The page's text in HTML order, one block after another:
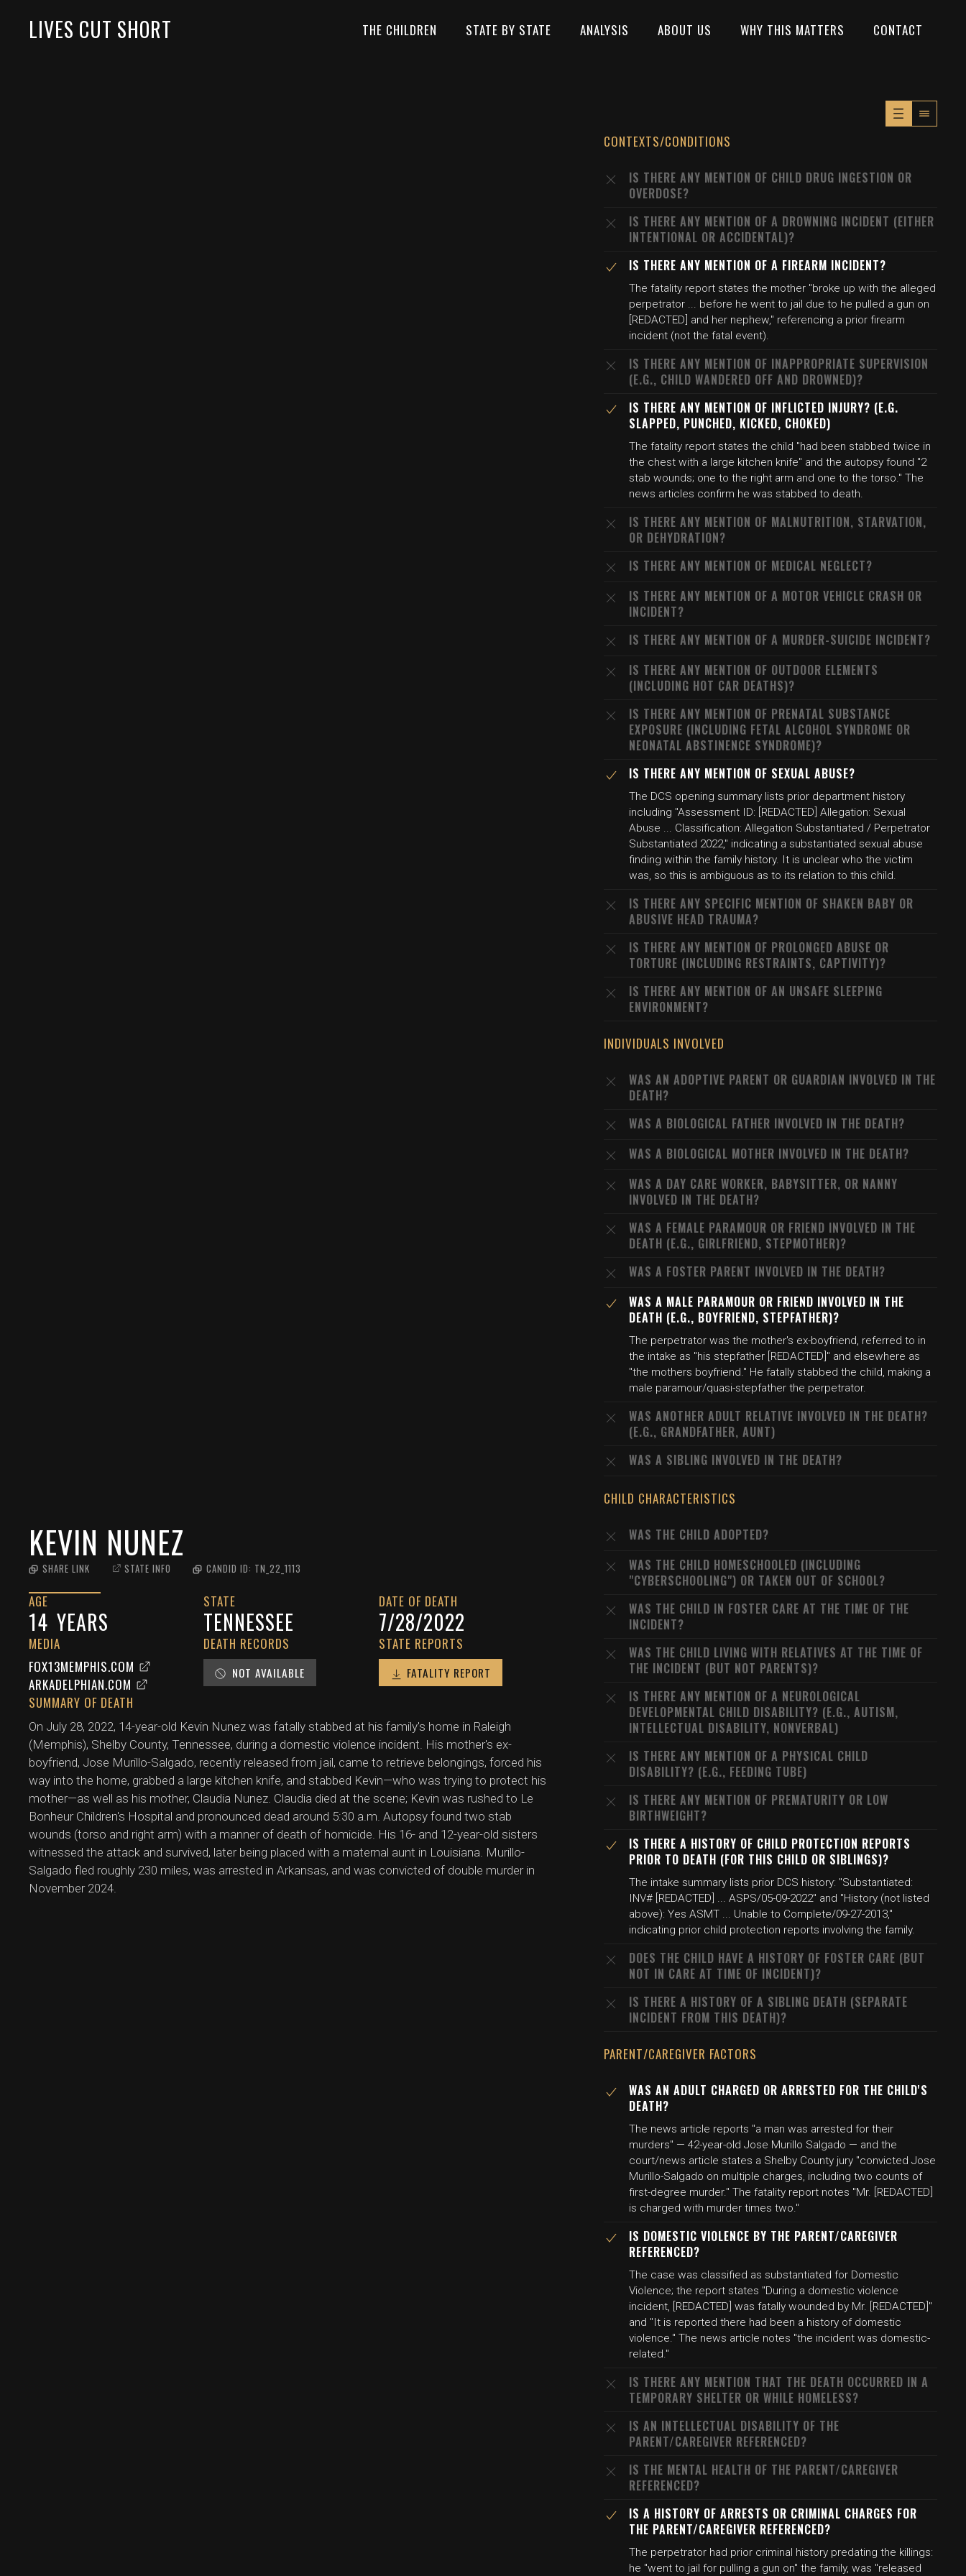
LIVES CUT SHORT THE CHILDREN STATE BY STATE ANALYSIS ABOUT US WHY THIS MATTERS CONTACT
KEVIN NUNEZ
SHARE LINK STATE INFO CANDID ID: TN_22_1113
AGE
14 YEARS
STATE
TENNESSEE
DATE OF DEATH
7/28/2022
MEDIA
FOX13MEMPHIS.COM
ARKADELPHIAN.COM
DEATH RECORDS
NOT AVAILABLE
STATE REPORTS
FATALITY REPORT
SUMMARY OF DEATH
On July 28, 2022, 14-year-old Kevin Nunez was fatally stabbed at his family's home in Raleigh
(Memphis), Shelby County, Tennessee, during a domestic violence incident. His mother's ex-
boyfriend, Jose Murillo-Salgado, recently released from jail, came to retrieve belongings, forced his
way into the home, grabbed a large kitchen knife, and stabbed Kevin—who was trying to protect his
mother—as well as his mother, Claudia Nunez. Claudia died at the scene; Kevin was rushed to Le
Bonheur Children's Hospital and pronounced dead around 5:30 a.m. Autopsy found two stab
wounds (torso and right arm) with a manner of death of homicide. His 16- and 12-year-old sisters
witnessed the attack and survived, later being placed with a maternal aunt in Louisiana. Murillo-
Salgado fled roughly 230 miles, was arrested in Arkansas, and was convicted of double murder in
November 2024.
CONTEXTS/CONDITIONS
IS THERE ANY MENTION OF CHILD DRUG INGESTION OR
OVERDOSE?
IS THERE ANY MENTION OF A DROWNING INCIDENT (EITHER
INTENTIONAL OR ACCIDENTAL)?
IS THERE ANY MENTION OF A FIREARM INCIDENT?
The fatality report states the mother "broke up with the alleged
perpetrator ... before he went to jail due to he pulled a gun on
[REDACTED] and her nephew," referencing a prior firearm
incident (not the fatal event).
IS THERE ANY MENTION OF INAPPROPRIATE SUPERVISION
(E.G., CHILD WANDERED OFF AND DROWNED)?
IS THERE ANY MENTION OF INFLICTED INJURY? (E.G.
SLAPPED, PUNCHED, KICKED, CHOKED)
The fatality report states the child "had been stabbed twice in
the chest with a large kitchen knife" and the autopsy found "2
stab wounds; one to the right arm and one to the torso." The
news articles confirm he was stabbed to death.
IS THERE ANY MENTION OF MALNUTRITION, STARVATION,
OR DEHYDRATION?
IS THERE ANY MENTION OF MEDICAL NEGLECT?
IS THERE ANY MENTION OF A MOTOR VEHICLE CRASH OR
INCIDENT?
IS THERE ANY MENTION OF A MURDER-SUICIDE INCIDENT?
IS THERE ANY MENTION OF OUTDOOR ELEMENTS
(INCLUDING HOT CAR DEATHS)?
IS THERE ANY MENTION OF PRENATAL SUBSTANCE
EXPOSURE (INCLUDING FETAL ALCOHOL SYNDROME OR
NEONATAL ABSTINENCE SYNDROME)?
IS THERE ANY MENTION OF SEXUAL ABUSE?
The DCS opening summary lists prior department history
including "Assessment ID: [REDACTED] Allegation: Sexual
Abuse ... Classification: Allegation Substantiated / Perpetrator
Substantiated 2022," indicating a substantiated sexual abuse
finding within the family history. It is unclear who the victim
was, so this is ambiguous as to its relation to this child.
IS THERE ANY SPECIFIC MENTION OF SHAKEN BABY OR
ABUSIVE HEAD TRAUMA?
IS THERE ANY MENTION OF PROLONGED ABUSE OR
TORTURE (INCLUDING RESTRAINTS, CAPTIVITY)?
IS THERE ANY MENTION OF AN UNSAFE SLEEPING
ENVIRONMENT?
INDIVIDUALS INVOLVED
WAS AN ADOPTIVE PARENT OR GUARDIAN INVOLVED IN THE
DEATH?
WAS A BIOLOGICAL FATHER INVOLVED IN THE DEATH?
WAS A BIOLOGICAL MOTHER INVOLVED IN THE DEATH?
WAS A DAY CARE WORKER, BABYSITTER, OR NANNY
INVOLVED IN THE DEATH?
WAS A FEMALE PARAMOUR OR FRIEND INVOLVED IN THE
DEATH (E.G., GIRLFRIEND, STEPMOTHER)?
WAS A FOSTER PARENT INVOLVED IN THE DEATH?
WAS A MALE PARAMOUR OR FRIEND INVOLVED IN THE
DEATH (E.G., BOYFRIEND, STEPFATHER)?
The perpetrator was the mother's ex-boyfriend, referred to in
the intake as "his stepfather [REDACTED]" and elsewhere as
"the mothers boyfriend." He fatally stabbed the child, making a
male paramour/quasi-stepfather the perpetrator.
WAS ANOTHER ADULT RELATIVE INVOLVED IN THE DEATH?
(E.G., GRANDFATHER, AUNT)
WAS A SIBLING INVOLVED IN THE DEATH?
CHILD CHARACTERISTICS
WAS THE CHILD ADOPTED?
WAS THE CHILD HOMESCHOOLED (INCLUDING
"CYBERSCHOOLING") OR TAKEN OUT OF SCHOOL?
WAS THE CHILD IN FOSTER CARE AT THE TIME OF THE
INCIDENT?
WAS THE CHILD LIVING WITH RELATIVES AT THE TIME OF
THE INCIDENT (BUT NOT PARENTS)?
IS THERE ANY MENTION OF A NEUROLOGICAL
DEVELOPMENTAL CHILD DISABILITY? (E.G., AUTISM,
INTELLECTUAL DISABILITY, NONVERBAL)
IS THERE ANY MENTION OF A PHYSICAL CHILD
DISABILITY? (E.G., FEEDING TUBE)
IS THERE ANY MENTION OF PREMATURITY OR LOW
BIRTHWEIGHT?
IS THERE A HISTORY OF CHILD PROTECTION REPORTS
PRIOR TO DEATH (FOR THIS CHILD OR SIBLINGS)?
The intake summary lists prior DCS history: "Substantiated:
INV# [REDACTED] ... ASPS/05-09-2022" and "History (not listed
above): Yes ASMT ... Unable to Complete/09-27-2013,"
indicating prior child protection reports involving the family.
DOES THE CHILD HAVE A HISTORY OF FOSTER CARE (BUT
NOT IN CARE AT TIME OF INCIDENT)?
IS THERE A HISTORY OF A SIBLING DEATH (SEPARATE
INCIDENT FROM THIS DEATH)?
PARENT/CAREGIVER FACTORS
WAS AN ADULT CHARGED OR ARRESTED FOR THE CHILD'S
DEATH?
The news article reports "a man was arrested for their
murders" — 42-year-old Jose Murillo Salgado — and the
court/news article states a Shelby County jury "convicted Jose
Murillo-Salgado on multiple charges, including two counts of
first-degree murder." The fatality report notes "Mr. [REDACTED]
is charged with murder times two."
IS DOMESTIC VIOLENCE BY THE PARENT/CAREGIVER
REFERENCED?
The case was classified as substantiated for Domestic
Violence; the report states "During a domestic violence
incident, [REDACTED] was fatally wounded by Mr. [REDACTED]"
and "It is reported there had been a history of domestic
violence." The news article notes "the incident was domestic-
related."
IS THERE ANY MENTION THAT THE DEATH OCCURRED IN A
TEMPORARY SHELTER OR WHILE HOMELESS?
IS AN INTELLECTUAL DISABILITY OF THE
PARENT/CAREGIVER REFERENCED?
IS THE MENTAL HEALTH OF THE PARENT/CAREGIVER
REFERENCED?
IS A HISTORY OF ARRESTS OR CRIMINAL CHARGES FOR
THE PARENT/CAREGIVER REFERENCED?
The perpetrator had prior criminal history predating the killings:
he "went to jail for pulling a gun on" the family, was "released